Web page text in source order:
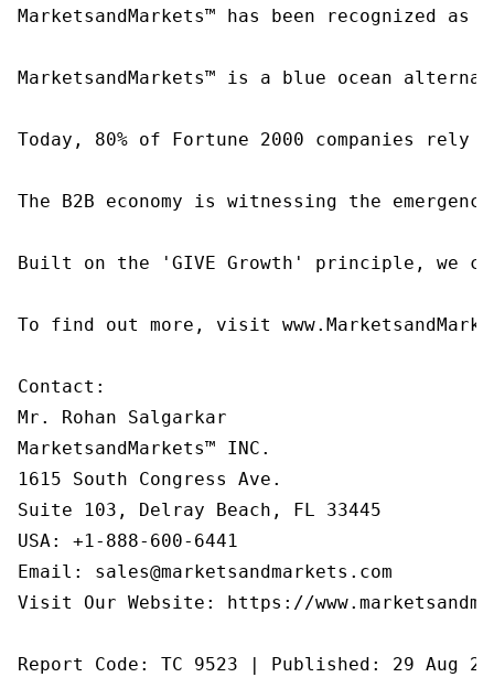
MarketsandMarkets™ has been recognized
MarketsandMarkets™ is a blue ocean
Today, 80% of Fortune 2000 companies
The B2B economy is witnessing the
Built on the 'GIVE Growth' principle, we
To find out more, visit
Contact:
Mr. Rohan Salgarkar
MarketsandMarkets™ INC.
1615 South Congress Ave.
Suite 103, Delray Beach, FL 33445
USA: +1-888-600-6441
Email: sales@marketsandmarkets.com
Visit Our Website: https://
Report Code: TC 9523 | Published: 29 Aug